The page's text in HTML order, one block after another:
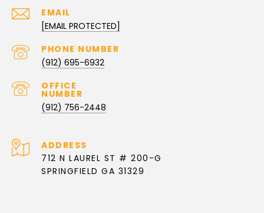
EMAIL
[EMAIL PROTECTED]
(912) 695-6932
(912) 756-2448
ADDRESS
712 N LAUREL ST # 200-G
SPRINGFIELD GA 31329